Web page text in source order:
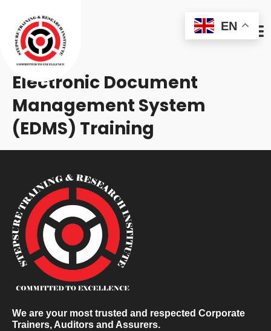
Electronic Document
Management System
(EDMS) Training
We are your most trusted and respected Corporate
Trainers, Auditors and Assurers.
EN